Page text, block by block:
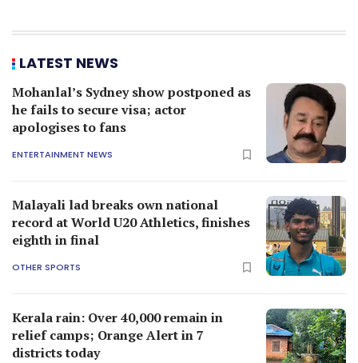
LATEST NEWS
Mohanlal’s Sydney show postponed as
he fails to secure visa; actor
apologises to fans
ENTERTAINMENT NEWS
Malayali lad breaks own national
record at World U20 Athletics, finishes
eighth in final
OTHER SPORTS
Kerala rain: Over 40,000 remain in
relief camps; Orange Alert in 7
districts today